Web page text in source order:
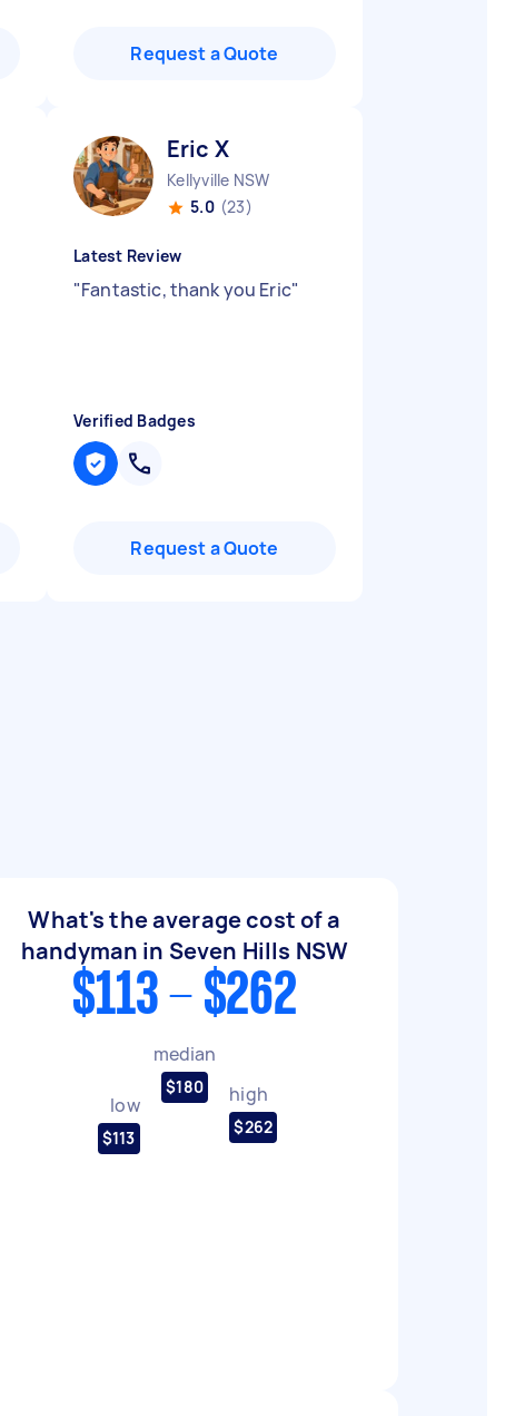
Request a Quote
Eric X
Kellyville NSW
5.0 (23)
Latest Review
"Fantastic, thank you Eric"
Verified Badges
Request a Quote
What's the average cost of a
handyman in Seven Hills NSW
$113 - $262
low
$113
median
$180 high
$262